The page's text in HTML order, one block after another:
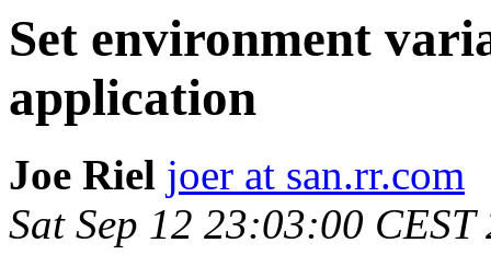
Set environment
application
Joe Riel joer at san.rr.com
Sat Sep 12 23:03:00 CEST